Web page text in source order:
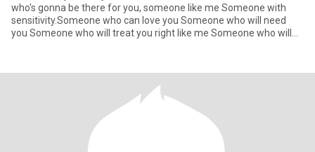
who's gonna be there for you, someone like me Someone with
sensitivity.Someone who can love you Someone who will need
you Someone who will treat you right like me Someone who will